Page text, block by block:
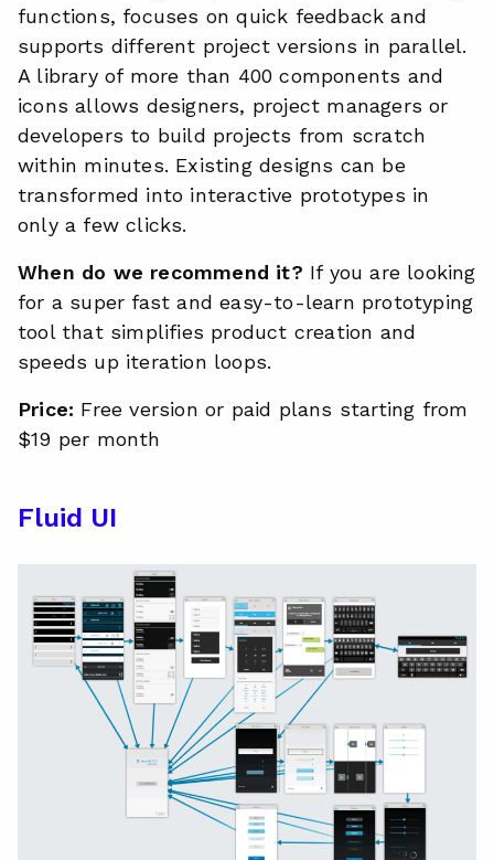
functions, focuses on quick feedback and
supports different project versions in parallel.
A library of more than 400 components and
icons allows designers, project managers or
developers to build projects from scratch
within minutes. Existing designs can be
transformed into interactive prototypes in
only a few clicks.
When do we recommend it? If you are looking
for a super fast and easy-to-learn prototyping
tool that simplifies product creation and
speeds up iteration loops.
Price: Free version or paid plans starting from
$19 per month
Fluid UI